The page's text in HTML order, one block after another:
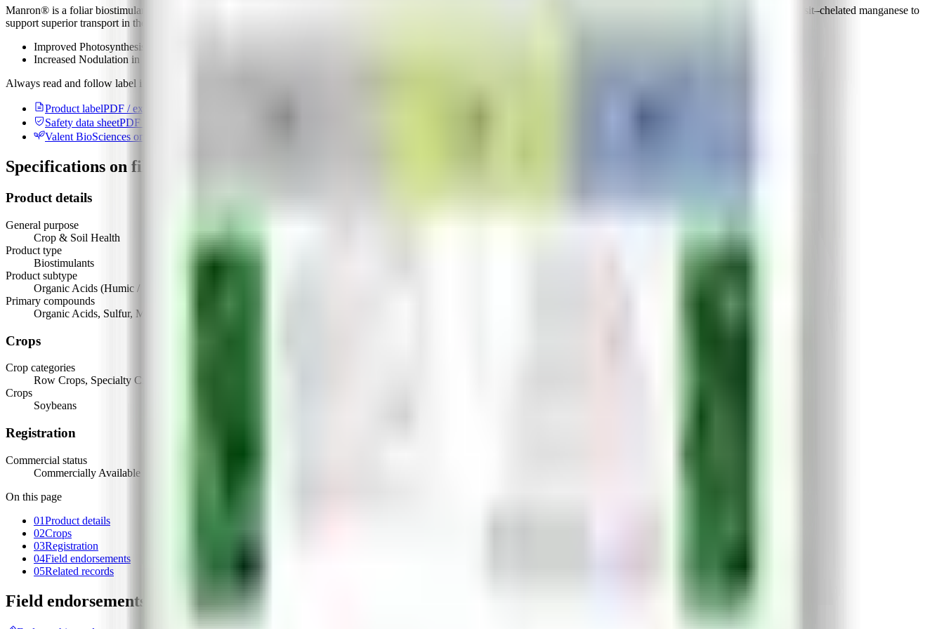
Manron® is a foliar biostimulant that supports photosynthesis and nodulation in soybeans. With organic acids from our Transit® biostimulant and key nutrients, Manron utilizes Transit–chelated manganese to
support superior transport in the xylem and phloem.
Improved Photosynthesis
Increased Nodulation in Soybeans
Always read and follow label instructions. For detailed product information, application rates, and timing, please contact your Valent BioSciences rep.
Product labelPDF / external
Safety data sheetPDF / external
Valent BioSciences on AgList
Specifications on file
Product details
General purpose
Crop & Soil Health
Product type
Biostimulants
Product subtype
Organic Acids (Humic / Fulvic / Other)
Primary compounds
Organic Acids, Sulfur, Manganese
Crops
Crop categories
Row Crops, Specialty Crops
Crops
Soybeans
Registration
Commercial status
Commercially Available
On this page
01Product details
02Crops
03Registration
04Field endorsements
05Related records
Field endorsements